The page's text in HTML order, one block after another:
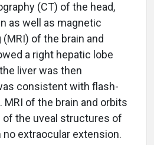
(CT) of the head,
as well as magnetic
of the brain and
a right hepatic lobe
liver was then
consistent with flash-
of the brain and orbits
the uveal structures of
extraocular extension.